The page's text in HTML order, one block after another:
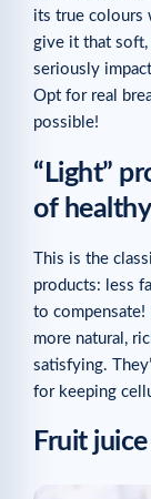
its true colours
give it that soft,
seriously
Opt for real
possible!
“Light”
of
This is the
products: less
to compensate!
more natural,
satisfying.
for keeping
Fruit juice